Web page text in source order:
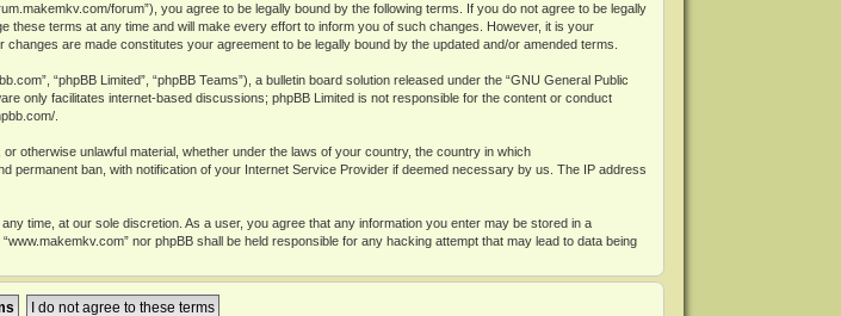
forum”), you agree to be legally bound by the following terms. If you do not agree to be legally
these terms at any time and will make every effort to inform you of such changes. However, it is your
are made constitutes your agreement to be legally bound by the updated and/or amended terms.
“phpBB Limited”, “phpBB Teams”), a bulletin board solution released under the “GNU General Public
only facilitates internet-based discussions; phpBB Limited is not responsible for the content or conduct
.
otherwise unlawful material, whether under the laws of your country, the country in which
permanent ban, with notification of your Internet Service Provider if deemed necessary by us. The IP address
time, at our sole discretion. As a user, you agree that any information you enter may be stored in a
nor phpBB shall be held responsible for any hacking attempt that may lead to data being